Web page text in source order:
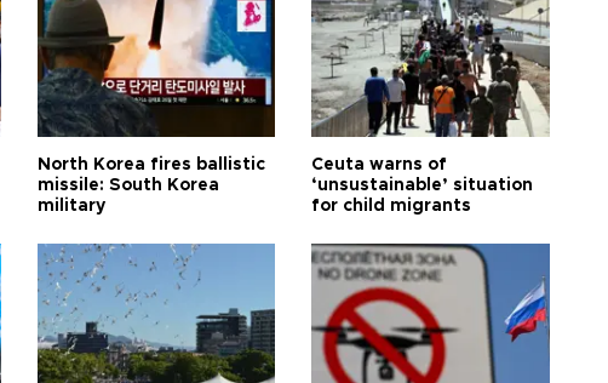
North Korea fires ballistic
missile: South Korea
military
Ceuta warns of
‘unsustainable’ situation
for child migrants